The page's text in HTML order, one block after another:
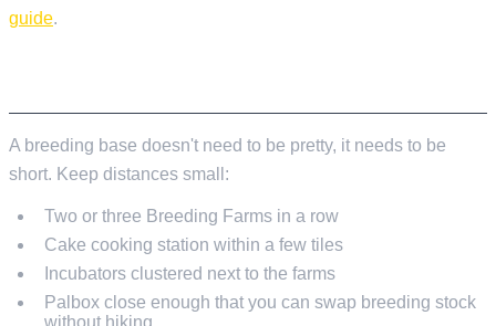
guide.
A breeding base doesn't need to be pretty, it needs to be
short. Keep distances small:
Two or three Breeding Farms in a row
Cake cooking station within a few tiles
Incubators clustered next to the farms
Palbox close enough that you can swap breeding stock
without hiking